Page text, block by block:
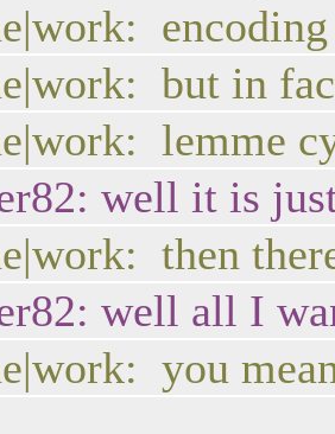
but in
lemme
well it is
then
well all I
you